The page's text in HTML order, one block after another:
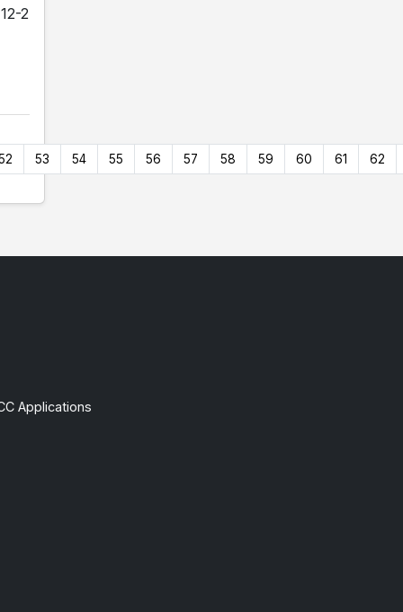
2
53 54 55 56 57 58 59 60 61 62
Applications